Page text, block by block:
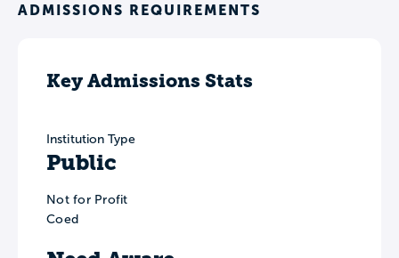
ADMISSIONS REQUIREMENTS
Key Admissions Stats
Institution Type
Public
Not for Profit
Coed